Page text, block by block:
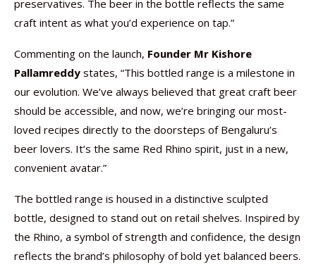
preservatives. The beer in the bottle reflects the same
craft intent as what you’d experience on tap.”
Commenting on the launch, Founder Mr Kishore
Pallamreddy states, “This bottled range is a milestone in
our evolution. We’ve always believed that great craft beer
should be accessible, and now, we’re bringing our most-
loved recipes directly to the doorsteps of Bengaluru’s
beer lovers. It’s the same Red Rhino spirit, just in a new,
convenient avatar.”
The bottled range is housed in a distinctive sculpted
bottle, designed to stand out on retail shelves. Inspired by
the Rhino, a symbol of strength and confidence, the design
reflects the brand’s philosophy of bold yet balanced beers.